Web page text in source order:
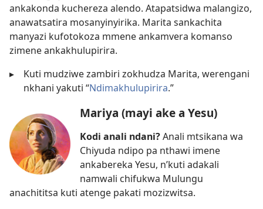
ankakonda kuchereza alendo. Atapatsidwa malangizo,
anawatsatira mosanyinyirika. Marita sankachita
manyazi kufotokoza mmene ankamvera komanso
zimene ankakhulupirira.
▸
Kuti mudziwe zambiri zokhudza Marita, werengani
nkhani yakuti “Ndimakhulupirira.”
Mariya (mayi ake a Yesu)
Kodi anali ndani?Anali mtsikana wa
Chiyuda ndipo pa nthawi imene
ankabereka Yesu, n’kuti adakali
namwali chifukwa Mulungu
anachititsa kuti atenge pakati mozizwitsa.